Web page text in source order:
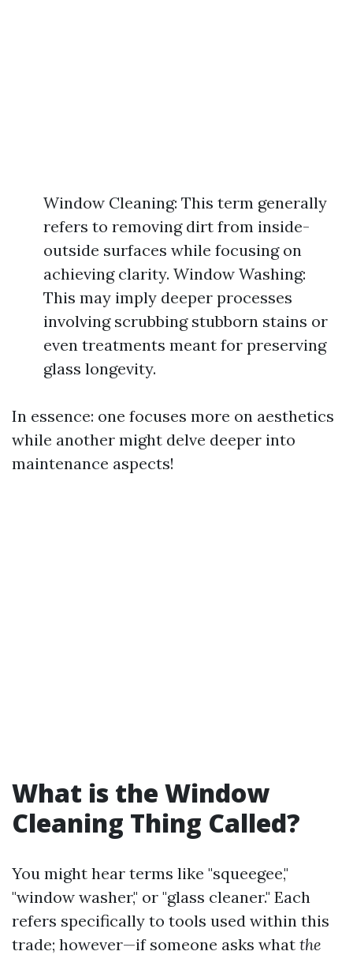
Window Cleaning: This term generally
refers to removing dirt from inside-
outside surfaces while focusing on
achieving clarity. Window Washing:
This may imply deeper processes
involving scrubbing stubborn stains or
even treatments meant for preserving
glass longevity.
In essence: one focuses more on aesthetics
while another might delve deeper into
maintenance aspects!
What is the Window
Cleaning Thing Called?
You might hear terms like "squeegee,"
"window washer," or "glass cleaner." Each
refers specifically to tools used within this
trade; however—if someone asks what the